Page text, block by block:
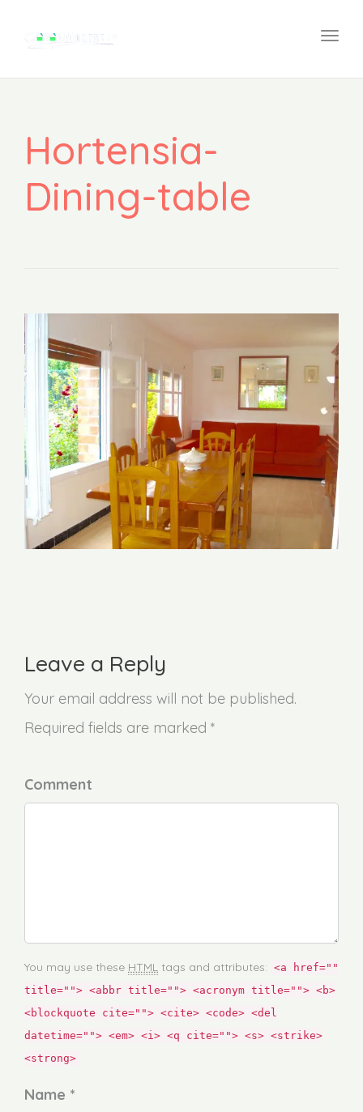
Hortensia-
Dining-table
Leave a Reply
Your email address will not be published.
Required fields are marked *
Comment
You may use these HTML tags and attributes: <a href=""
title=""> <abbr title=""> <acronym title=""> <b>
<blockquote cite=""> <cite> <code> <del
datetime=""> <em> <i> <q cite=""> <s> <strike>
<strong>
Name *